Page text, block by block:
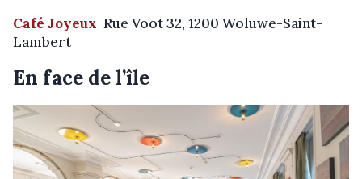
Café Joyeux Rue Voot 32, 1200 Woluwe-Saint-
Lambert
En face de l’île